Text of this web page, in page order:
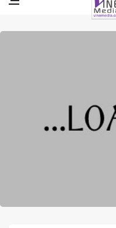
Vine Media
葡萄樹傳媒